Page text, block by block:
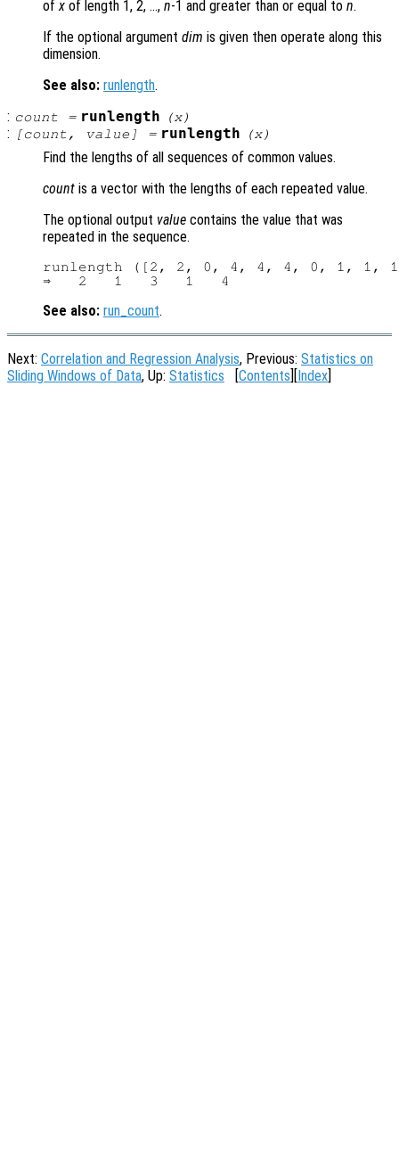
ofx of length 1, 2, …, n-1 and greater than or equal to n.
If the optional argument dim is given then operate along this
dimension.
See also: runlength.
: count = runlength (x)
: [count, value] = runlength (x)
Find the lengths of all sequences of common values.
count is a vector with the lengths of each repeated value.
The optional output value contains the value that was
repeated in the sequence.
runlength ([2, 2, 0, 4, 4, 4, 0, 1, 1,
See also: run_count.
Next: Correlation and Regression Analysis, Previous: Statistics on
Sliding Windows of Data, Up: Statistics Contents Index